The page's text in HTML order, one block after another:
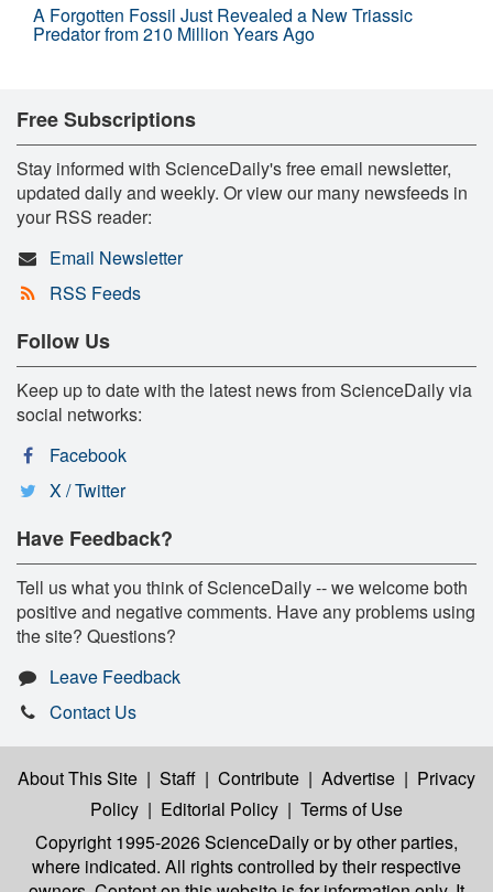
A Forgotten Fossil Just Revealed a New Triassic
Predator from 210 Million Years Ago
Free Subscriptions
Stay informed with ScienceDaily's free email newsletter,
updated daily and weekly. Or view our many newsfeeds in
your RSS reader:
Email Newsletter
RSS Feeds
Follow Us
Keep up to date with the latest news from ScienceDaily via
social networks:
Facebook
X / Twitter
Have Feedback?
Tell us what you think of ScienceDaily -- we welcome both
positive and negative comments. Have any problems using
the site? Questions?
Leave Feedback
Contact Us
About This Site | Staff | Contribute | Advertise | Privacy
Policy | Editorial Policy | Terms of Use
Copyright 1995-2026 ScienceDailyor by other parties,
where indicated. All rights controlled by their respective